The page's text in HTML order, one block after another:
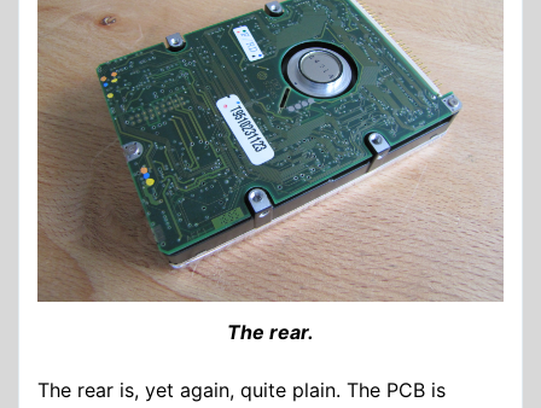
The rear.
The rear is, yet again, quite plain. The PCB is